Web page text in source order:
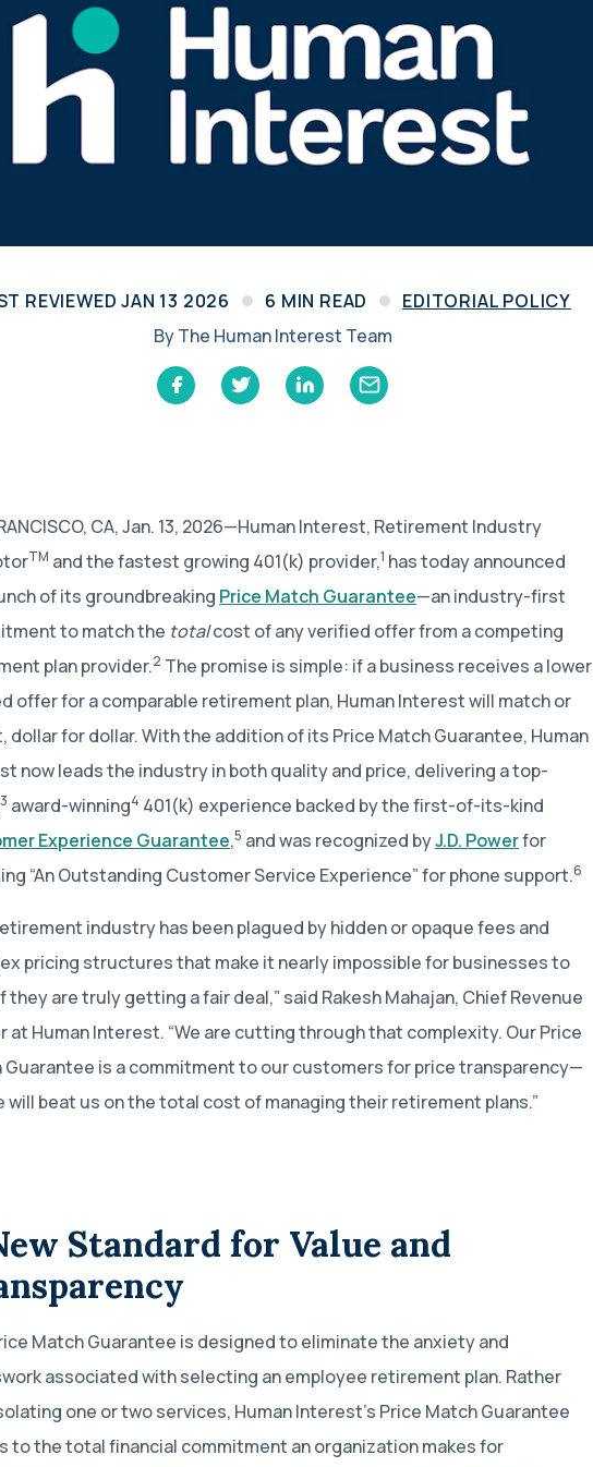
Compliance Monitoring
Year-round monitoring, IRS filings, audit
coverage
Learn More
REVIEWEDJAN 13 2026 6 MIN READ
EDITORIAL POLICY
ByThe Human Interest Team
CA, Jan. 13, 2026—Human Interest, Retirement Industry
TM and the fastest growing 401(k) provider,1 has today announced
of its groundbreaking Price Match Guarantee—an industry-first
to match the totalcost of any verified offer from a competing
plan provider.2 The promise is simple: if a business receives a lower
offer for a comparable retirement plan, Human Interest will match or
dollar for dollar. With the addition of its Price Match Guarantee, Human
now leads the industry in both quality and price, delivering a top-
3 award-winning4 401(k) experience backed by the first-of-its-kind
Experience Guarantee,5 and was recognized byJ.D. Powerfor
“An Outstanding Customer Service Experience” for phone support.6
industry has been plagued by hidden or opaque fees and
pricing structures that make it nearly impossible for businesses to
they are truly getting a fair deal,” said Rakesh Mahajan, Chief Revenue
at Human Interest. “We are cutting through that complexity. Our Price
Guarantee is a commitment to our customers for price transparency—
will beat us on the total cost of managing their retirement plans.”
Standard for Value and
Match Guarantee is designed to eliminate the anxiety and
associated with selecting an employee retirement plan. Rather
one or two services, Human Interest’s Price Match Guarantee
to the total financial commitment an organization makes for